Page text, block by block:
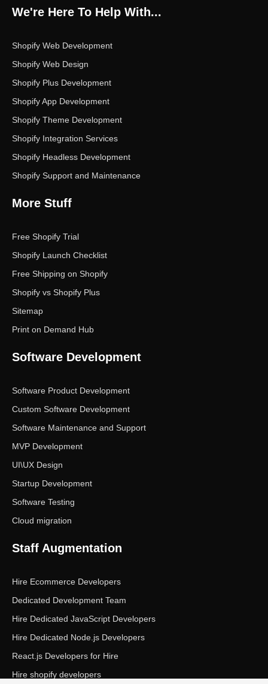
o
o
e
r
g
r
m
d
i
e
We're Here To Help With...
Shopify Web Development
Shopify Web Design
Shopify Plus Development
Shopify App Development
Shopify Theme Development
Shopify Integration Services
Shopify Headless Development
Shopify Support and Maintenance
More Stuff
Free Shopify Trial
Shopify Launch Checklist
Free Shipping on Shopify
Shopify vs Shopify Plus
Sitemap
Print on Demand Hub
Software Development
Software Product Development
Custom Software Development
Software Maintenance and Support
MVP Development
UI\UX Design
Startup Development
Software Testing
Cloud migration
Staff Augmentation
Hire Ecommerce Developers
Dedicated Development Team
Hire Dedicated JavaScript Developers
Hire Dedicated Node.js Developers
React.js Developers for Hire
Hire shopify developers